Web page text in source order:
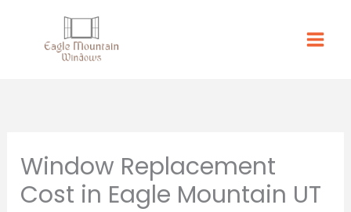
content
Window Replacement
Cost in Eagle Mountain UT